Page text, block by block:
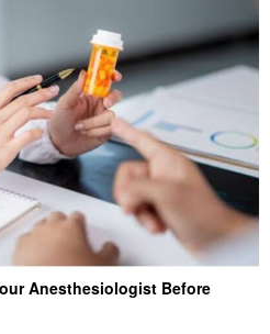
Anesthesiologist Before